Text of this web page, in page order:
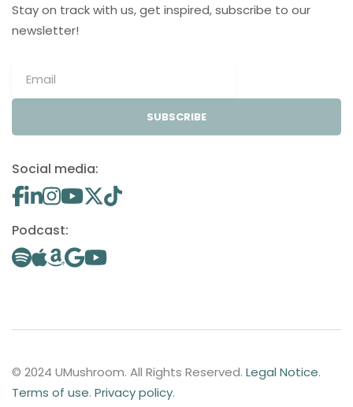
Stay on track with us, get inspired, subscribe to our
newsletter!
SUBSCRIBE
Social media:
Podcast:
© 2024 UMushroom. All Rights Reserved. Legal Notice.
Terms of use. Privacy policy.